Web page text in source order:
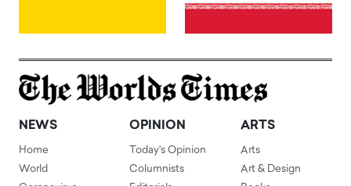
NEWS
Home
World
OPINION
Today's Opinion
Columnists
ARTS
Arts
Art & Design